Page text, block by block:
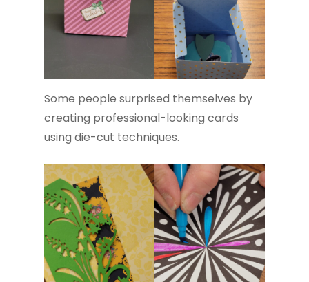
Some people surprised themselves by
creating professional-looking cards
using die-cut techniques.